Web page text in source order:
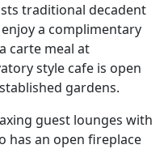
traditional decadent
a complimentary
carte meal at
style cafe is open
gardens.
guest lounges with
has an open fireplace